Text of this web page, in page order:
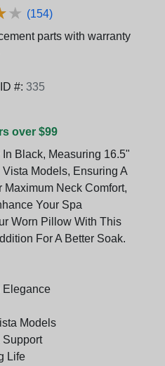
★
★ (154)
parts with warranty
ID #: 335
over $99
Black, Measuring 16.5"
Models, Ensuring A
Maximum Neck Comfort,
Your Spa
Worn Pillow With This
For A Better Soak.
Elegance
Models
Support
Life